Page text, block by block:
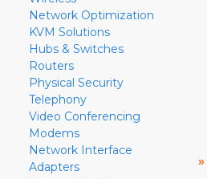
Network Optimization
KVM Solutions
Hubs & Switches
Routers
Physical Security
Telephony
Video Conferencing
Modems
Network Interface
Adapters
»